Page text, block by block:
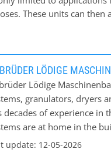
These units can
LÖDIGE
Lödige
granulators, dryers
decades of experience in
are at home in the
in the pharmaceutical,
update: 12-05-2026